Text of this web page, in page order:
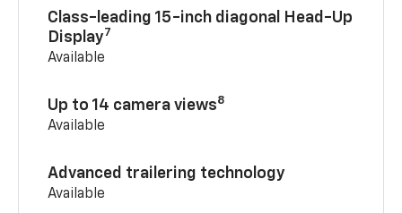
Class-leading 15-inch diagonal Head-Up
Display7
Available
Up to 14 camera views8
Available
Advanced trailering technology
Available